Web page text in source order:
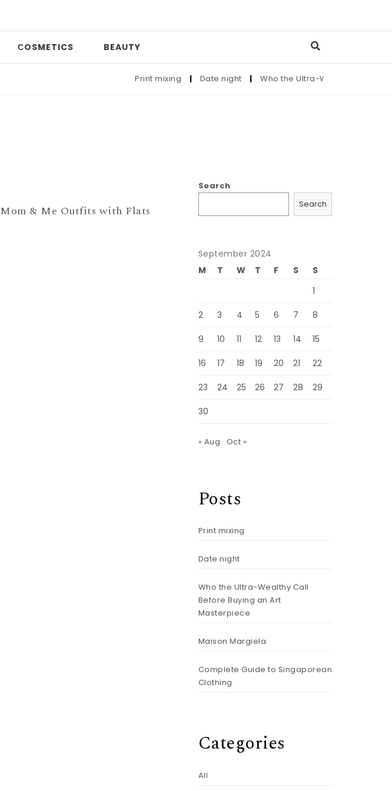
СOSMETICS BEAUTY
Print mixing | Date night | Who the Ultra-Wealthy Call
Mom & Me Outfits with Flats
Search
Search
September 2024
M
T W T F S
S
1
2 3 4 5 6 7 8
9 10 11 12 13 14 15
16 17 18 19 20 21 22
23 24 25 26 27 28 29
30
« Aug Oct »
Posts
Print mixing
Date night
Who the Ultra-Wealthy Call
Before Buying an Art
Masterpiece
Maison Margiela
Complete Guide to Singaporean
Clothing
Categories
All